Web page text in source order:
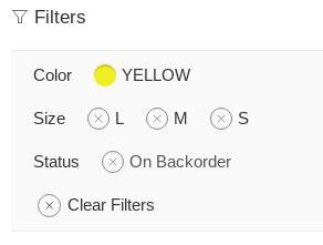
Filters
Color YELLOW
Size L M S
Status On Backorder
Clear Filters